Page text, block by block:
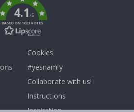
4.1/5
BASED ON 1023 VOTES
Cookies
#yesnamly
Collaborate with us!
Instructions
Inspiration